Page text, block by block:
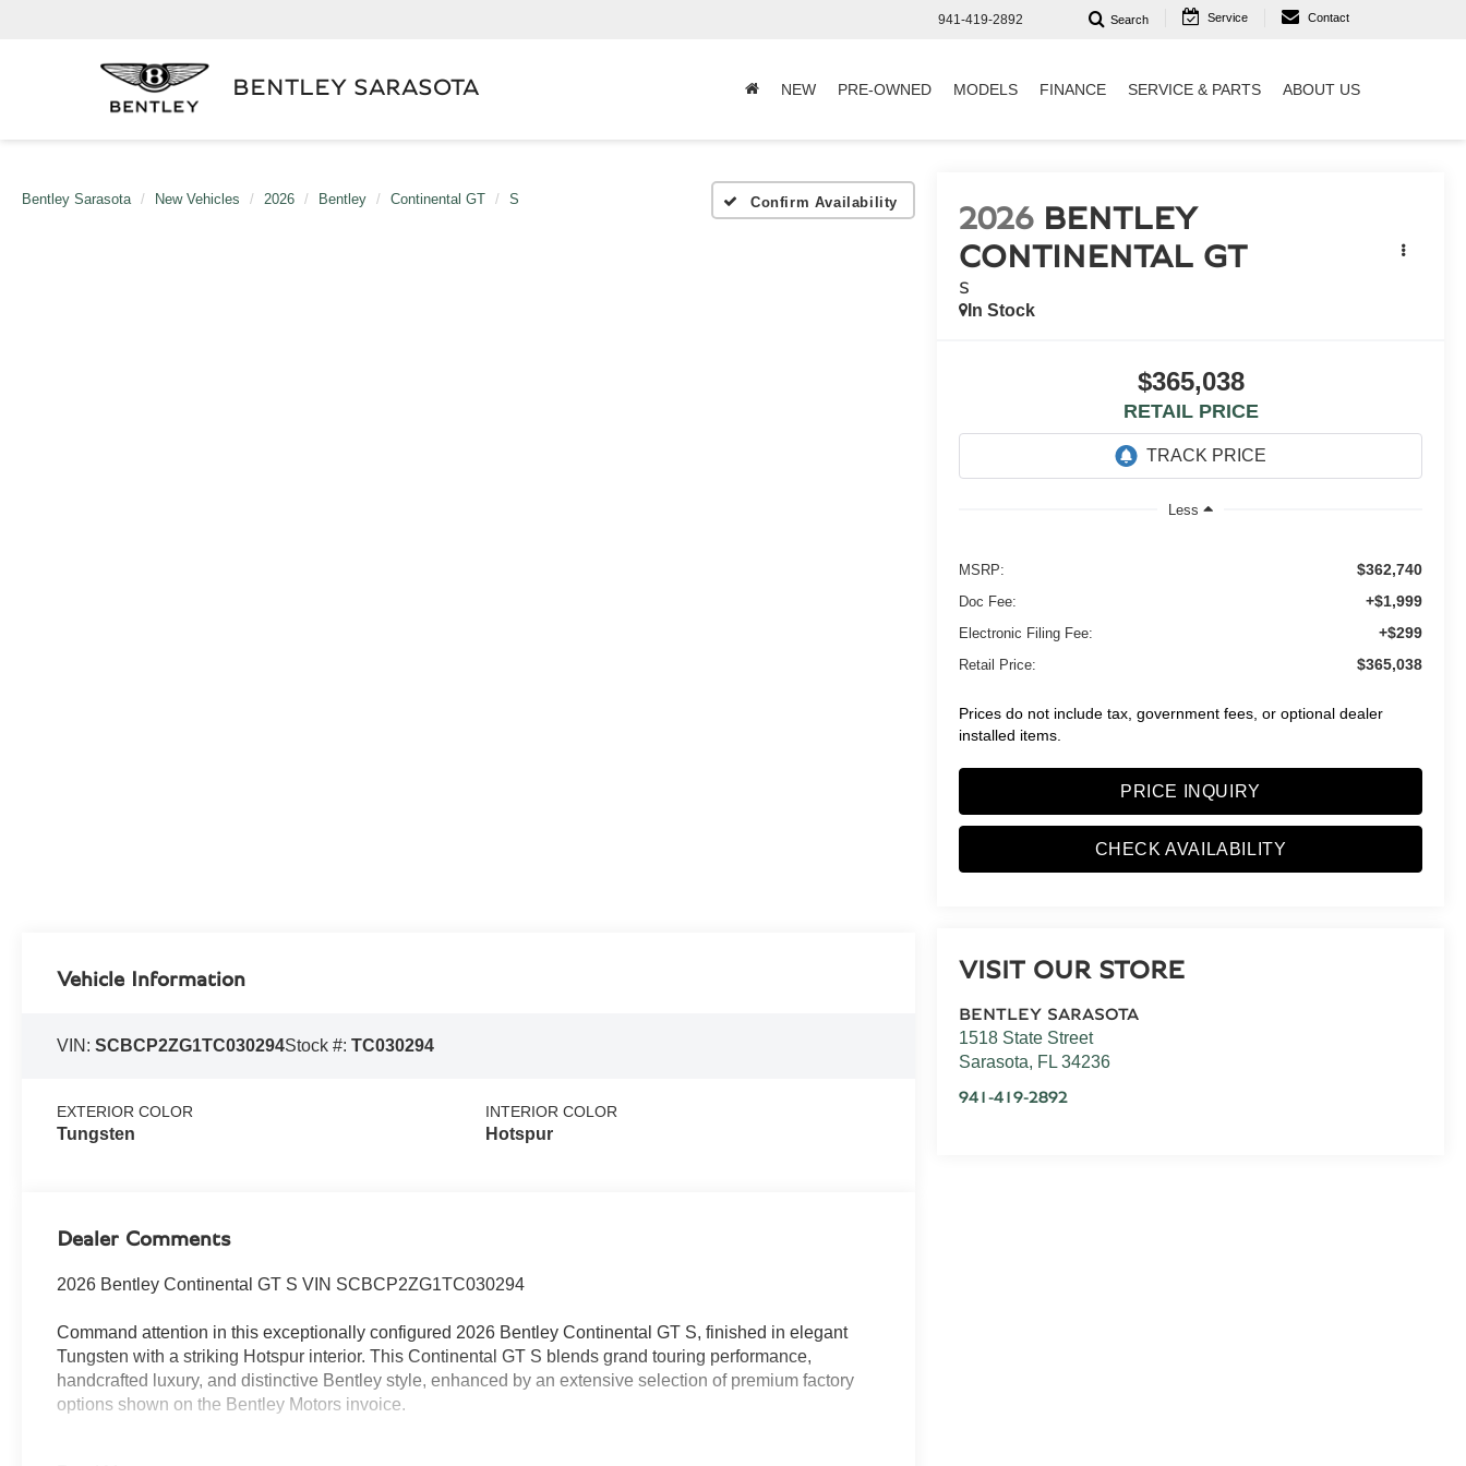
BENTLEY SARASOTA
941-419-2892 Search Service Contact
NEW PRE-OWNED MODELS FINANCE SERVICE & PARTS ABOUT US
Bentley Sarasota New Vehicles 2026 Bentley Continental GT S Confirm Availability
2026 BENTLEY
CONTINENTAL GT
S
In Stock
$365,038
RETAIL PRICE
Less
MSRP: $362,740
Doc Fee: +$1,999
Electronic Filing Fee: +$299
Retail Price: $365,038
Prices do not include tax, government fees, or optional dealer
installed items.
PRICE INQUIRY
CHECK AVAILABILITY
VISIT OUR STORE
BENTLEY SARASOTA
1518 State Street
Sarasota, FL 34236
941-419-2892
Vehicle Information
VIN:SCBCP2ZG1TC030294Stock #:TC030294
EXTERIOR COLOR
Tungsten
INTERIOR COLOR
Hotspur
Dealer Comments
2026 Bentley Continental GT S VIN SCBCP2ZG1TC030294
Command attention in this exceptionally configured 2026 Bentley Continental GT S, finished in elegant
Tungsten with a striking Hotspur interior. This Continental GT S blends grand touring performance,
handcrafted luxury, and distinctive Bentley style, enhanced by an extensive selection of premium factory
options shown on the Bentley Motors invoice.